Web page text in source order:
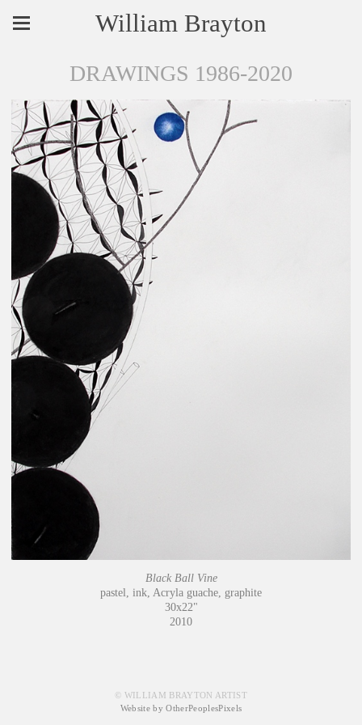
William Brayton
DRAWINGS 1986-2020
Black Ball Vine
pastel, ink, Acryla guache, graphite
30x22"
2010
© WILLIAM BRAYTON ARTIST
Website by OtherPeoplesPixels